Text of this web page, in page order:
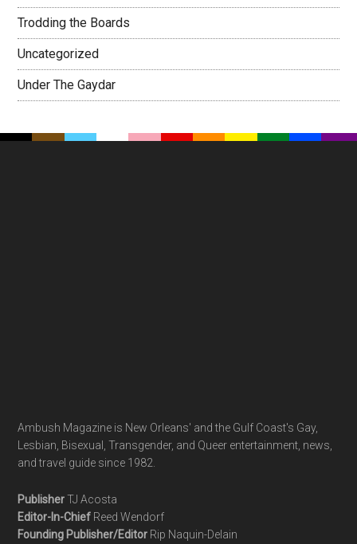
Trodding the Boards
Uncategorized
Under The Gaydar
Ambush Magazine is New Orleans' and the Gulf Coast's Gay,
Lesbian, Bisexual, Transgender, and Queer entertainment, news,
and travel guide since 1982.
PublisherTJ Acosta
Editor-In-Chief Reed Wendorf
Founding Publisher/Editor Rip Naquin-Delain